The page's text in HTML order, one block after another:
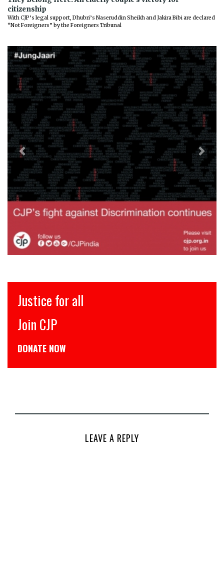
citizenship
With CJP’s legal support, Dhubri’s Naseruddin Sheikh and Jakira Bibi are declared
“Not Foreigners” by the Foreigners Tribunal
Previous Next
इंसाफ़ सब के लिए
CJP से जुड़िये
डोनेट कीजिये
LEAVE A REPLY